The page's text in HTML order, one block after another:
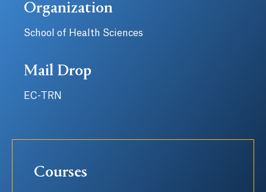
Organization
School of Health Sciences
Mail Drop
EC-TRN
Courses